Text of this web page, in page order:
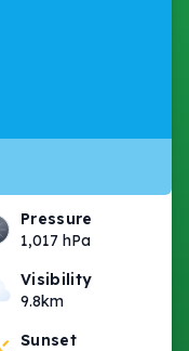
Pressure
1,017 hPa
Visibility
9.8km
Sunset